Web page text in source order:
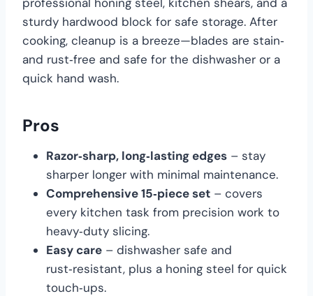
sturdy hardwood block for safe storage. After
cooking, cleanup is a breeze—blades are stain‑
and rust‑free and safe for the dishwasher or a
quick hand wash.
Pros
Razor‑sharp, long‑lasting edges – stay
sharper longer with minimal maintenance.
Comprehensive 15‑piece set – covers
every kitchen task from precision work to
heavy‑duty slicing.
Easy care – dishwasher safe and
rust‑resistant, plus a honing steel for quick
touch‑ups.